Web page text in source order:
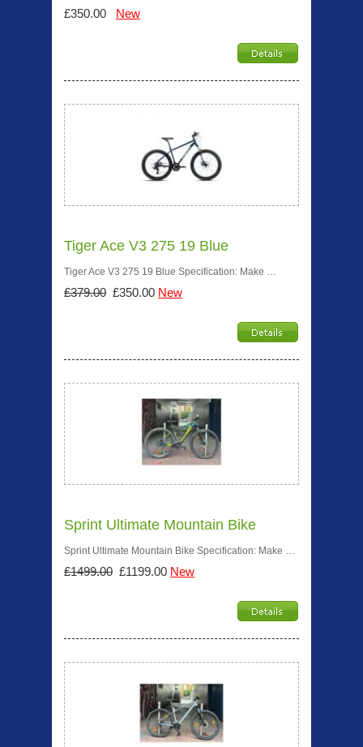
£350.00 New
Tiger Ace V3 275 19 Blue
Tiger Ace V3 275 19 Blue Specification: Make …
£379.00 £350.00 New
Sprint Ultimate Mountain Bike
Sprint Ultimate Mountain Bike Specification: Make …
£1499.00 £1199.00 New